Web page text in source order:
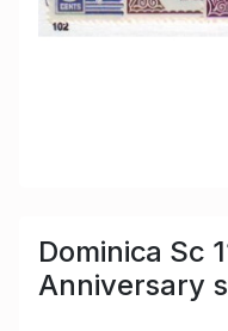
Dominica Sc
Anniversary